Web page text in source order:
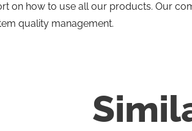
on how to use all our products. Our
quality management.